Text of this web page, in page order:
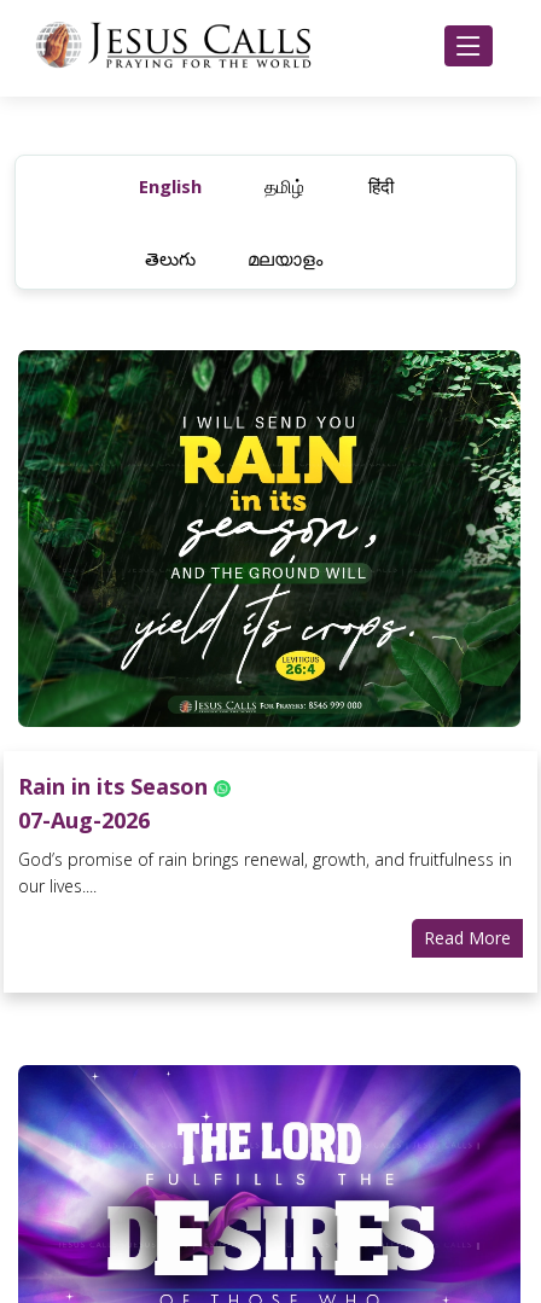
English தமிழ் हिंदी
తెలుగు മലയാളം
Rain in its Season
07-Aug-2026
God’s promise of rain brings renewal, growth, and fruitfulness in
our lives....
Read More